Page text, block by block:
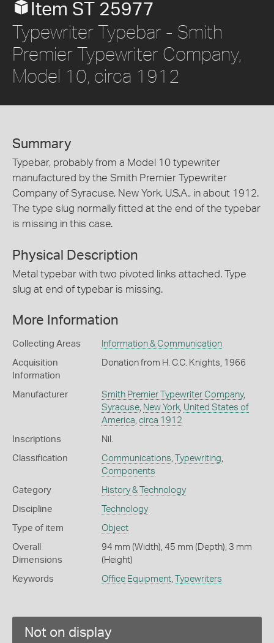
Item ST 25977
Typewriter Typebar - Smith
Premier Typewriter Company,
Model 10, circa 1912
Summary
Typebar, probably from a Model 10 typewriter
manufactured by the Smith Premier Typewriter
Company of Syracuse, New York, U.S.A., in about 1912.
The type slug normally fitted at the end of the typebar
is missing in this case.
Physical Description
Metal typebar with two pivoted links attached. Type
slug at end of typebar is missing.
More Information
Collecting Areas Information & Communication
Acquisition
Information
Donation from H. C.C. Knights, 1966
Manufacturer Smith Premier Typewriter Company,
Syracuse, New York, United States of
America, circa 1912
Inscriptions Nil.
Classification Communications, Typewriting,
Components
Category History & Technology
Discipline Technology
Type of item Object
Overall
Dimensions
94 mm (Width), 45 mm (Depth), 3 mm
(Height)
Keywords Office Equipment, Typewriters
Not on display